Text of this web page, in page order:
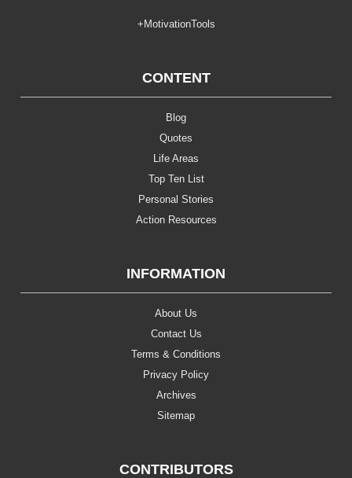
+MotivationTools
CONTENT
Blog
Quotes
Life Areas
Top Ten List
Personal Stories
Action Resources
INFORMATION
About Us
Contact Us
Terms & Conditions
Privacy Policy
Archives
Sitemap
CONTRIBUTORS